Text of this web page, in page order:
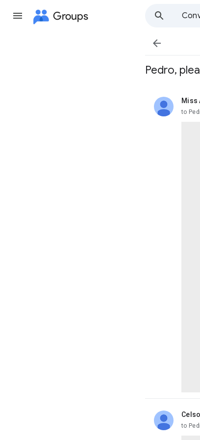
Groups

Pedro,
Miss
to
to